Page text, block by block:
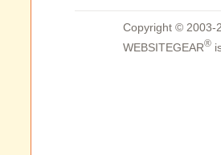
Copyright © 2003-
WEBSITEGEAR®